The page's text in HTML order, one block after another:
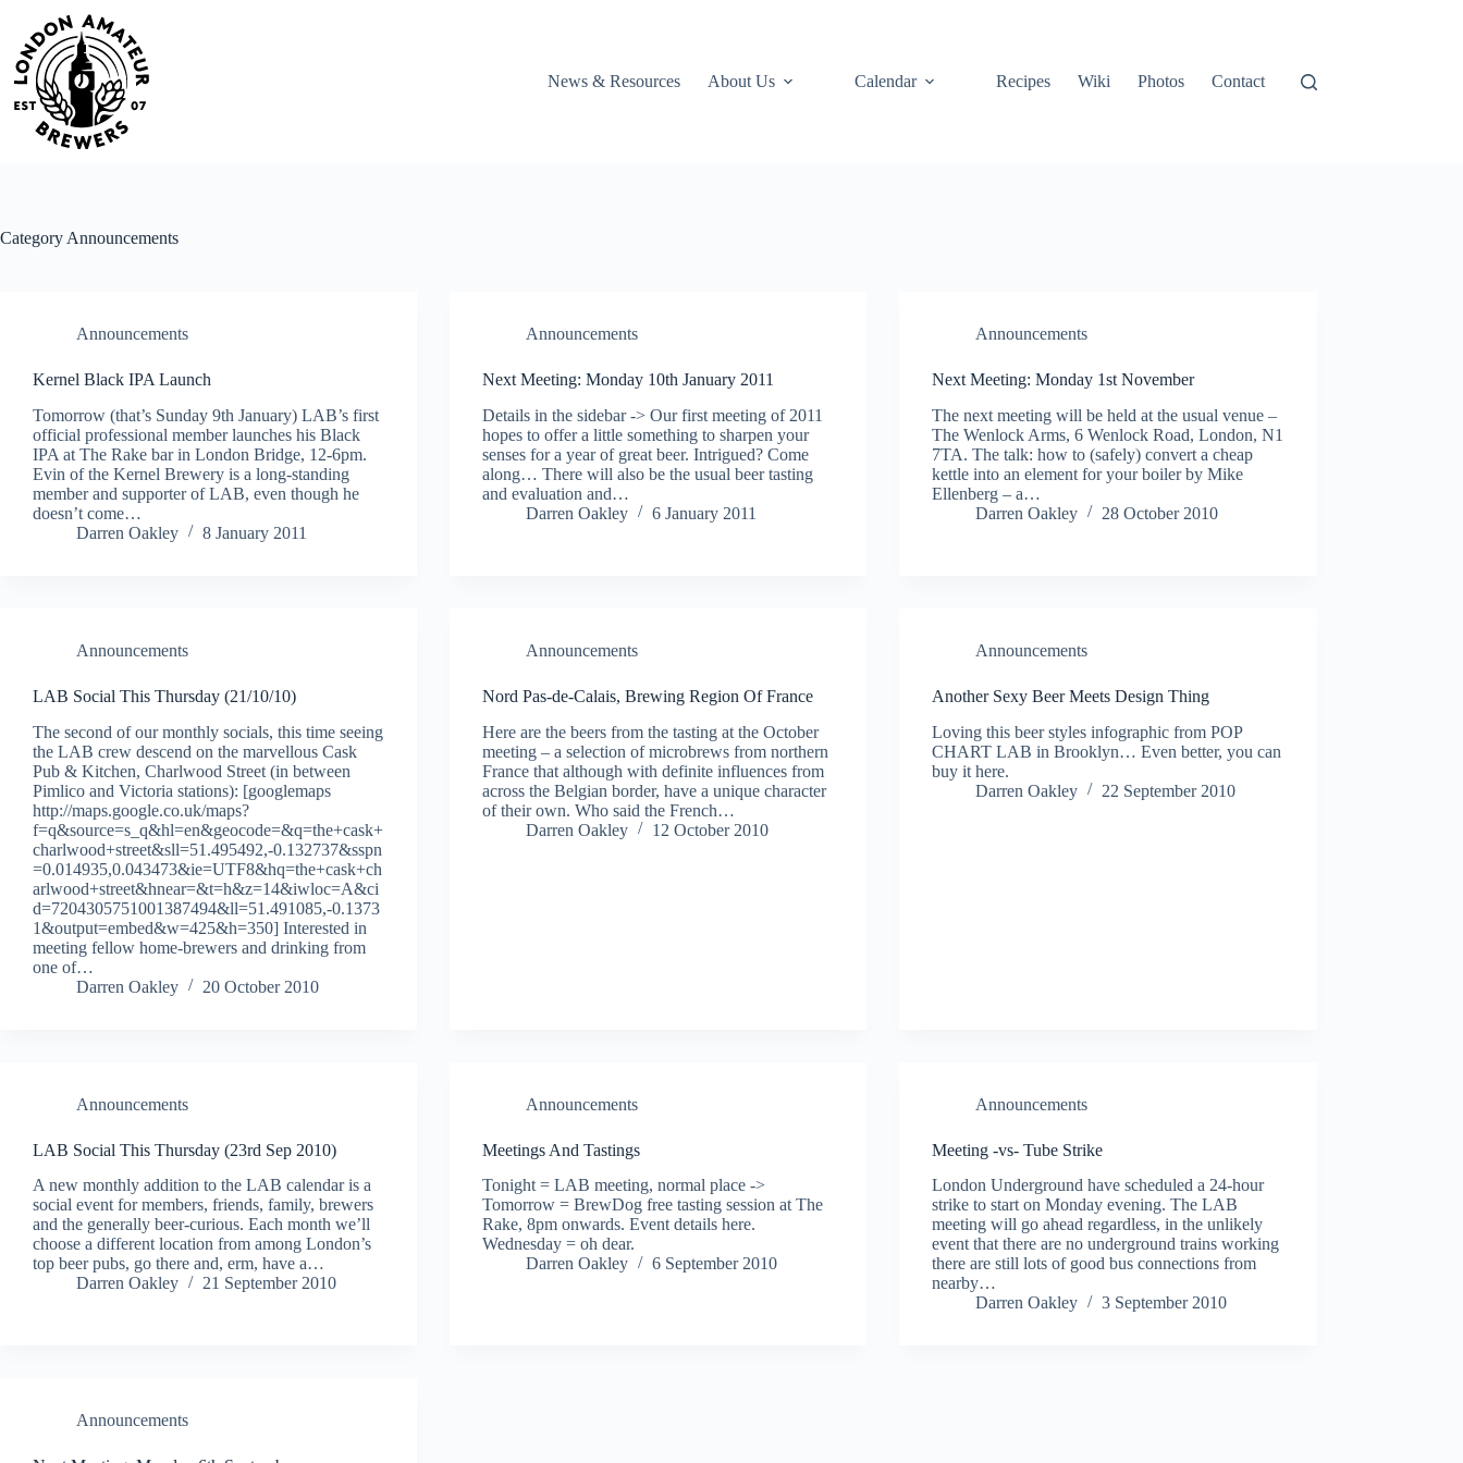
content
News & Resources
About Us Calendar Recipes Wiki Photos Contact
Category Announcements
Announcements
Kernel Black IPA Launch
Tomorrow (that’s Sunday 9th January) LAB’s first
official professional member launches his Black
IPA at The Rake bar in London Bridge, 12-6pm.
Evin of the Kernel Brewery is a long-standing
member and supporter of LAB, even though he
doesn’t come…
Darren Oakley
8 January 2011
Announcements
Next Meeting: Monday 10th January 2011
Details in the sidebar -> Our first meeting of 2011
hopes to offer a little something to sharpen your
senses for a year of great beer. Intrigued? Come
along… There will also be the usual beer tasting
and evaluation and…
Darren Oakley
6 January 2011
Announcements
Next Meeting: Monday 1st November
The next meeting will be held at the usual venue –
The Wenlock Arms, 6 Wenlock Road, London, N1
7TA. The talk: how to (safely) convert a cheap
kettle into an element for your boiler by Mike
Ellenberg – a…
Darren Oakley
28 October 2010
Announcements
LAB Social This Thursday (21/10/10)
The second of our monthly socials, this time seeing
the LAB crew descend on the marvellous Cask
Pub & Kitchen, Charlwood Street (in between
Pimlico and Victoria stations): [googlemaps
http://maps.google.co.uk/maps?
f=q&source=s_q&hl=en&geocode=&q=the+cask+
charlwood+street&sll=51.495492,-0.132737&sspn
=0.014935,0.043473&ie=UTF8&hq=the+cask+ch
arlwood+street&hnear=&t=h&z=14&iwloc=A&ci
d=7204305751001387494&ll=51.491085,-0.1373
1&output=embed&w=425&h=350] Interested in
meeting fellow home-brewers and drinking from
one of…
Darren Oakley
20 October 2010
Announcements
Nord Pas-de-Calais, Brewing Region Of France
Here are the beers from the tasting at the October
meeting – a selection of microbrews from northern
France that although with definite influences from
across the Belgian border, have a unique character
of their own. Who said the French…
Darren Oakley
12 October 2010
Announcements
Another Sexy Beer Meets Design Thing
Loving this beer styles infographic from POP
CHART LAB in Brooklyn… Even better, you can
buy it here.
Darren Oakley
22 September 2010
Announcements
LAB Social This Thursday (23rd Sep 2010)
A new monthly addition to the LAB calendar is a
social event for members, friends, family, brewers
and the generally beer-curious. Each month we’ll
choose a different location from among London’s
top beer pubs, go there and, erm, have a…
Darren Oakley
21 September 2010
Announcements
Meetings And Tastings
Tonight = LAB meeting, normal place ->
Tomorrow = BrewDog free tasting session at The
Rake, 8pm onwards. Event details here.
Wednesday = oh dear.
Darren Oakley
6 September 2010
Announcements
Meeting -vs- Tube Strike
London Underground have scheduled a 24-hour
strike to start on Monday evening. The LAB
meeting will go ahead regardless, in the unlikely
event that there are no underground trains working
there are still lots of good bus connections from
nearby…
Darren Oakley
3 September 2010
Announcements